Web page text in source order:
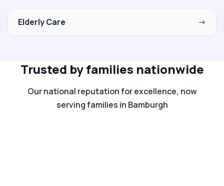
Elderly Care →
Trusted by families nationwide
Our national reputation for excellence, now
serving families in Bamburgh